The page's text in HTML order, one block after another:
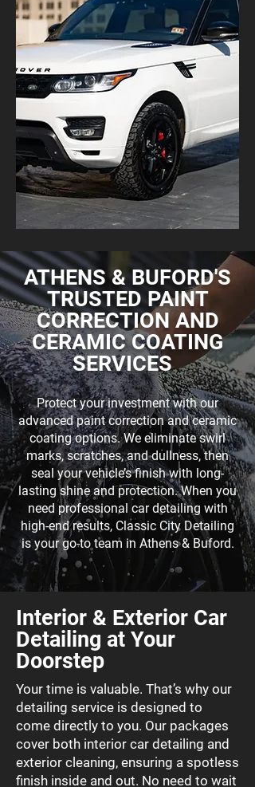
ATHENS & BUFORD'S
TRUSTED PAINT
CORRECTION AND
CERAMIC COATING
SERVICES
Protect your investment with our
advancedpaint correctionandceramic
coating options. We eliminate swirl
marks, scratches, and dullness, then
seal your vehicle’s finish with long-
lasting shine and protection. When you
need professional car detailing with
high-end results, Classic City Detailing
is your go-to team in Athens & Buford.
Interior & Exterior Car
Detailing at Your
Doorstep
Your time is valuable. That’s why our
detailing service is designed to
come directly to you. Our packages
cover both interior car detailing and
exterior cleaning, ensuring a spotless
finish inside and out. No need to wait